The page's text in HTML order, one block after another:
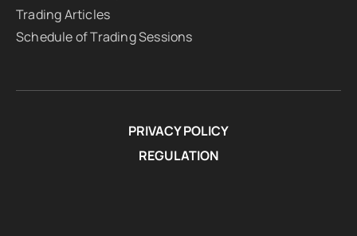
Trading Articles
Schedule of Trading Sessions
PRIVACY POLICY
REGULATION